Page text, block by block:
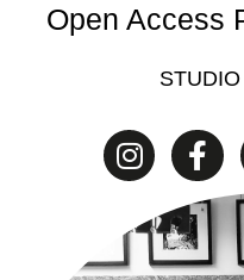
Open Access